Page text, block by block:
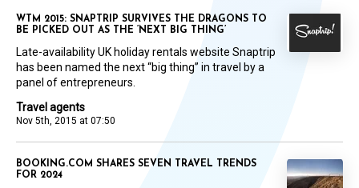
Travel agents
Nov 5th, 2015 at 07:50
WTM 2015: SNAPTRIP SURVIVES THE DRAGONS TO
BE PICKED OUT AS THE ‘NEXT BIG THING’
Late-availability UK holiday rentals website Snaptrip
has been named the next “big thing” in travel by a
panel of entrepreneurs.
BOOKING.COM SHARES SEVEN TRAVEL TRENDS
FOR 2024